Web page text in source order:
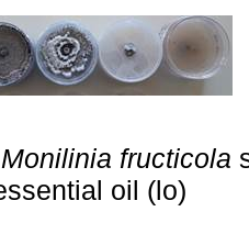
Monilinia fructicola
oil (lo)